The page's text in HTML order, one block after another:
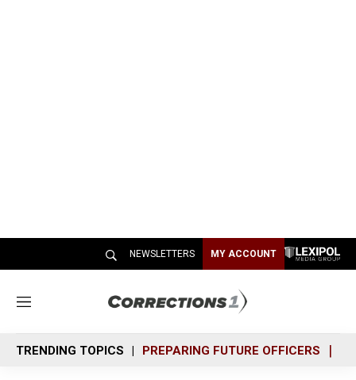
NEWSLETTERS MY ACCOUNT
M
n
u
TRENDING TOPICS PREPARING FUTURE OFFICERS